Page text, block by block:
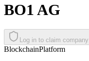
BO1 AG
Log in to claim company
BlockchainPlatform